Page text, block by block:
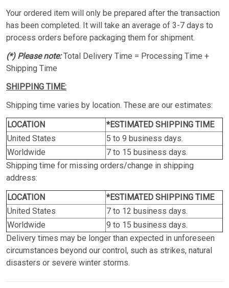
Your ordered item will only be prepared after the transaction
has been completed. It will take an average of 3-7 days to
process orders before packaging them for shipment.
(*) Please note:Total Delivery Time = Processing Time +
Shipping Time
SHIPPING TIME:
Shipping time varies by location. These are our estimates:
LOCATION
*ESTIMATED SHIPPING TIME
United States
5 to 9 business days.
Worldwide
7 to 15 business days.
Shipping time for missing orders/change in shipping
address:
LOCATION
*ESTIMATED SHIPPING TIME
United States
7 to 12 business days.
Worldwide
9 to 15 business days.
Delivery times may be longer than expected in unforeseen
circumstances beyond our control, such as strikes, natural
disasters or severe winter storms.